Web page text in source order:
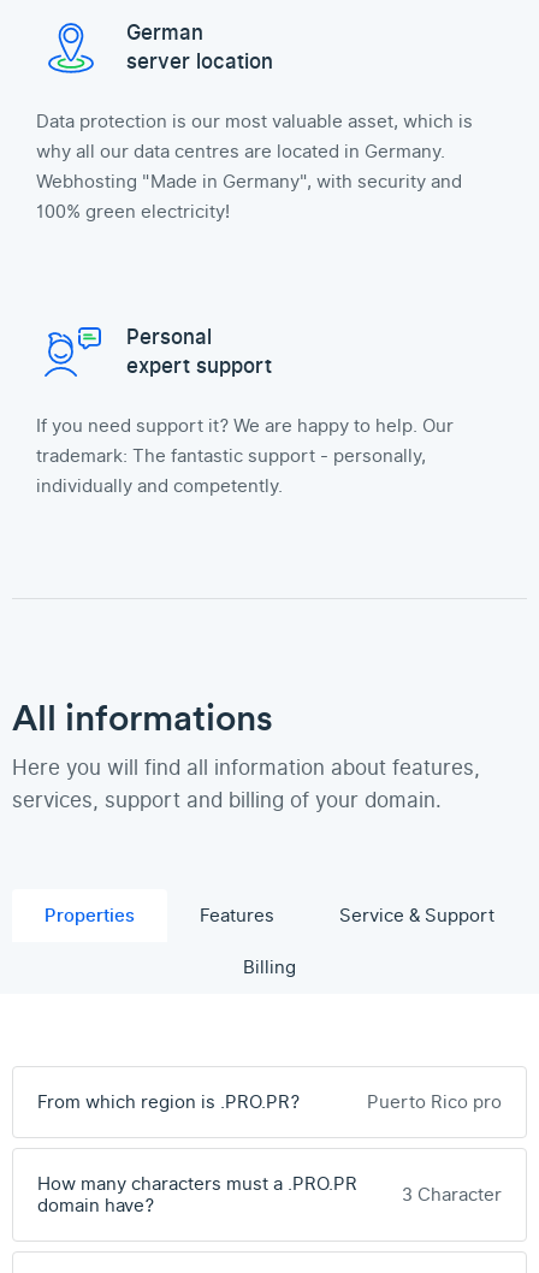
German
server location
Data protection is our most valuable asset, which is
why all our data centres are located in Germany.
Webhosting "Made in Germany", with security and
100% green electricity!
Personal
expert support
If you need support it? We are happy to help. Our
trademark: The fantastic support - personally,
individually and competently.
All informations
Here you will find all information about features,
services, support and billing of your domain.
Properties Features
Service & Support
Billing
From which region is .PRO.PR? Puerto Rico pro
How many characters must a .PRO.PR
domain have?
3 Character